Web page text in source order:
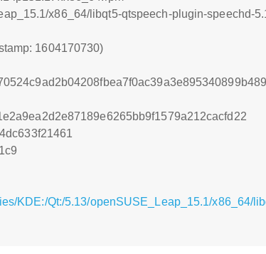
x86_64/libqt5-qtspeech-plugin-speechd-
1604170730)
KDE:/Qt:/5.13/openSUSE_Leap_15.1/x86_64/